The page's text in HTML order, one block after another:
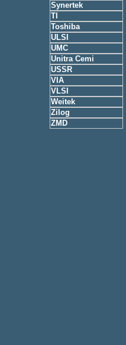
Synertek
TI
Toshiba
ULSI
UMC
Unitra Cemi
USSR
VIA
VLSI
Weitek
Zilog
ZMD